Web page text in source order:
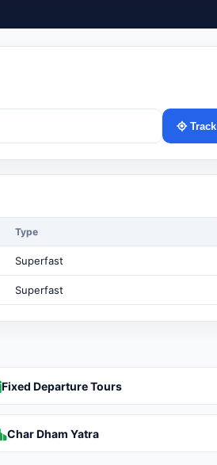
Track
Type
Superfast
Superfast
Fixed Departure Tours
Char Dham Yatra